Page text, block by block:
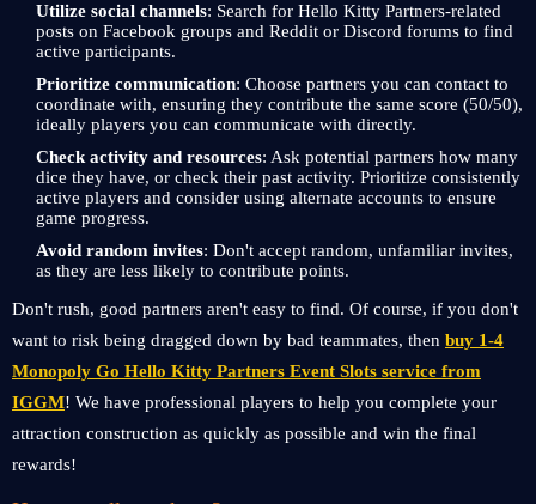
Utilize social channels: Search for Hello Kitty Partners-related
posts on Facebook groups and Reddit or Discord forums to find
active participants.
Prioritize communication: Choose partners you can contact to
coordinate with, ensuring they contribute the same score (50/50),
ideally players you can communicate with directly.
Check activity and resources: Ask potential partners how many
dice they have, or check their past activity. Prioritize consistently
active players and consider using alternate accounts to ensure
game progress.
Avoid random invites: Don't accept random, unfamiliar invites,
as they are less likely to contribute points.
Don't rush, good partners aren't easy to find. Of course, if you don't
want to risk being dragged down by bad teammates, then buy 1-4
Monopoly Go Hello Kitty Partners Event Slots service from
IGGM! We have professional players to help you complete your
attraction construction as quickly as possible and win the final
rewards!